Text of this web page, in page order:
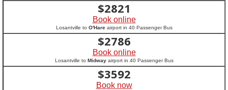
$2821
Book online
Losantville to O'Hareairport in 40 Passenger Bus
$2786
Book online
Losantville to Midwayairport in 40 Passenger Bus
$3592
Book now